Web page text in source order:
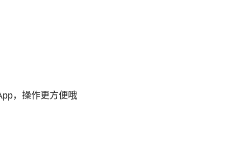
，操作更方便哦